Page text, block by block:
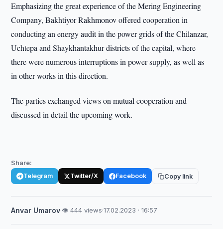
Emphasizing the great experience of the Mering Engineering
Company, Bakhtiyor Rakhmonov offered cooperation in
conducting an energy audit in the power grids of the Chilanzar,
Uchtepa and Shaykhantakhur districts of the capital, where
there were numerous interruptions in power supply, as well as
in other works in this direction.
The parties exchanged views on mutual cooperation and
discussed in detail the upcoming work.
Share:
Telegram Twitter/X Facebook Copy link
Anvar Umarov·👁 444 views·17.02.2023 · 16:57